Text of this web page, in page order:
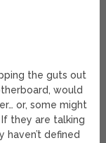
the guts out
would
or, some might
they are talking
haven’t defined